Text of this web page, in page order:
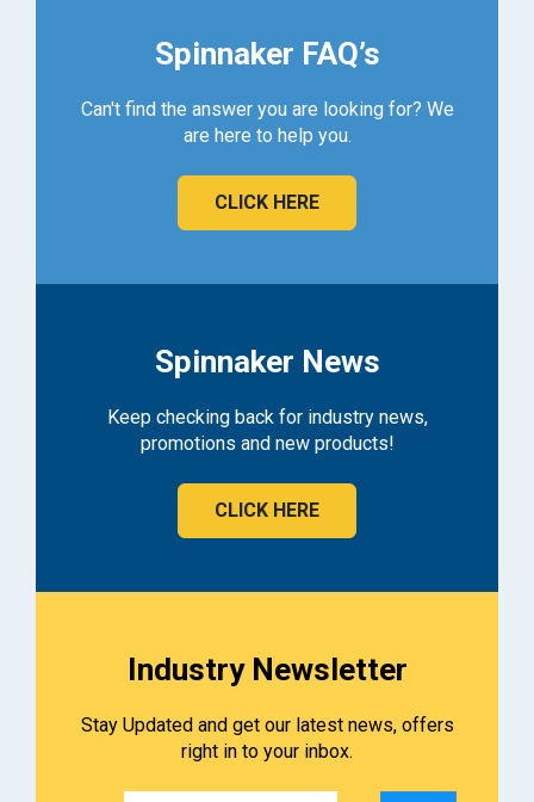
Spinnaker FAQ’s
Can't find the answer you are looking for? We
are here to help you.
CLICK HERE
Spinnaker News
Keep checking back for industry news,
promotions and new products!
CLICK HERE
Industry Newsletter
Stay Updated and get our latest news, offers
right in to your inbox.